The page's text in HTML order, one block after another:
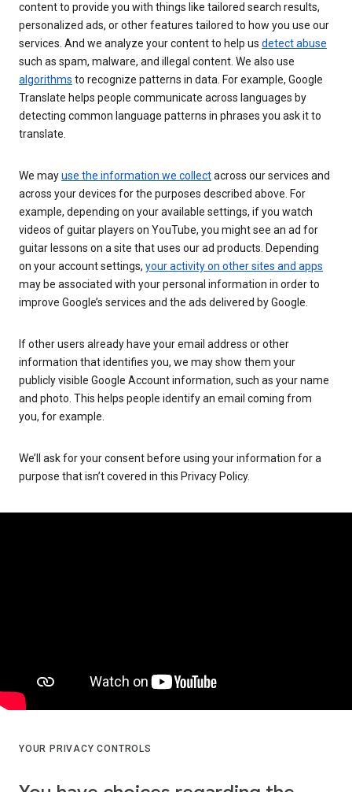
content to provide you with things like tailored search results,
personalized ads, or other features tailored to how you use our
services. And we analyze your content to help us detect abuse
such as spam, malware, and illegal content. We also use
algorithms to recognize patterns in data. For example, Google
Translate helps people communicate across languages by
detecting common language patterns in phrases you ask it to
translate.
We mayuse the information we collectacross our services and
across your devices for the purposes described above. For
example, depending on your available settings, if you watch
videos of guitar players on YouTube, you might see an ad for
guitar lessons on a site that uses our ad products. Depending
on your account settings, your activity on other sites and apps
may be associated with your personal information in order to
improve Google’s services and the ads delivered by Google.
If other users already have your email address or other
information that identifies you, we may show them your
publicly visible Google Account information, such as your name
and photo. This helps people identify an email coming from
you, for example.
We’ll ask for your consent before using your information for a
purpose that isn’t covered in this Privacy Policy.
YOUR PRIVACY CONTROLS